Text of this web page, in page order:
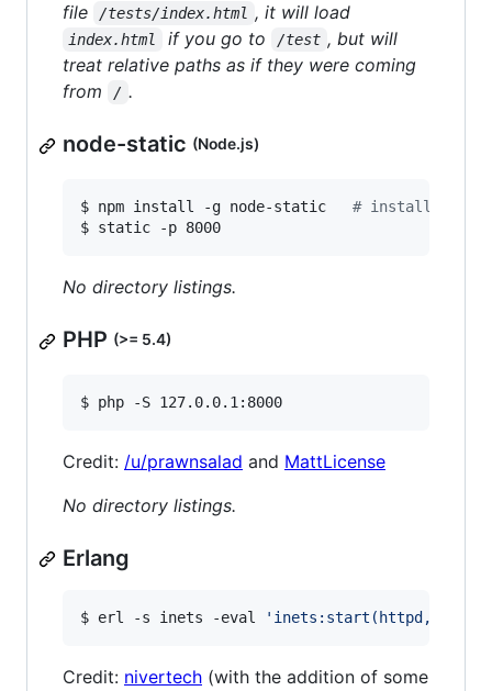
file
/tests/index.html , it will load
index.html if you go to /test , but will
treat relative paths as if they were coming
from
/ .
node-static (Node.js)
$ npm install -g node-static # install
$ static -p 8000
No directory listings.
PHP (>= 5.4)
$ php -S 127.0.0.1:8000
Credit: /u/prawnsalad and MattLicense
No directory listings.
Erlang
$ erl -s inets -eval '
Credit: nivertech (with the addition of some